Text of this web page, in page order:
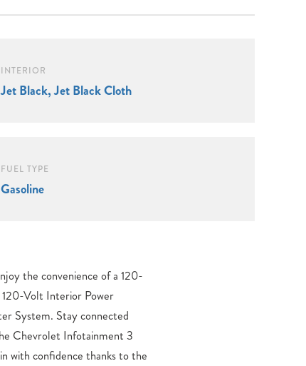
INTERIOR
Jet Black, Jet Black Cloth
FUEL TYPE
Gasoline